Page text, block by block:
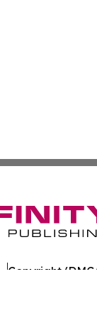
Copyright/